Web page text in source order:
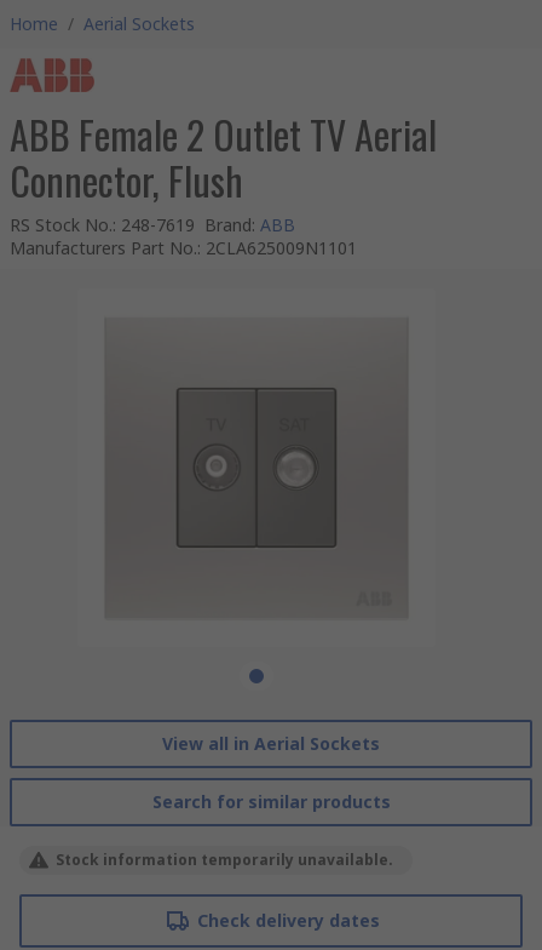
Home / Aerial Sockets
ABB Female 2 Outlet TV Aerial
Connector, Flush
RS Stock No.: 248-7619 Brand: ABB
Manufacturers Part No.: 2CLA625009N1101
View all in Aerial Sockets
Search for similar products
Stock information temporarily unavailable.
Check delivery dates